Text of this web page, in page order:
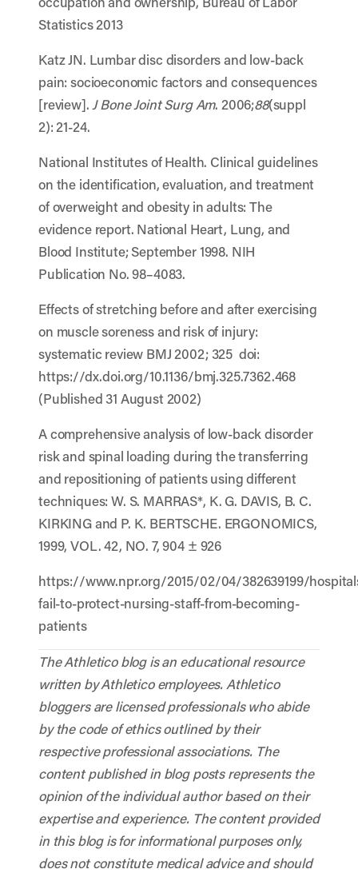
Statistics 2013
Katz JN. Lumbar disc disorders and low-back
pain: socioeconomic factors and consequences
[review]. J Bone Joint Surg Am. 2006;88(suppl
2): 21-24.
National Institutes of Health. Clinical guidelines
on the identification, evaluation, and treatment
of overweight and obesity in adults: The
evidence report. National Heart, Lung, and
Blood Institute; September 1998. NIH
Publication No. 98–4083.
Effects of stretching before and after exercising
on muscle soreness and risk of injury:
systematic review BMJ 2002; 325 doi:
https://dx.doi.org/10.1136/bmj.325.7362.468
(Published 31 August 2002)
A comprehensive analysis of low-back disorder
risk and spinal loading during the transferring
and repositioning of patients using different
techniques: W. S. MARRAS*, K. G. DAVIS, B. C.
KIRKING and P. K. BERTSCHE. ERGONOMICS,
1999, VOL. 42, NO. 7, 904 ± 926
https://www.npr.org/2015/02/04/382639199/
fail-to-protect-nursing-staff-from-becoming-
patients
The Athletico blog is an educational resource
written by Athletico employees. Athletico
bloggers are licensed professionals who abide
by the code of ethics outlined by their
respective professional associations. The
content published in blog posts represents the
opinion of the individual author based on their
expertise and experience. The content provided
in this blog is for informational purposes only,
does not constitute medical advice and should